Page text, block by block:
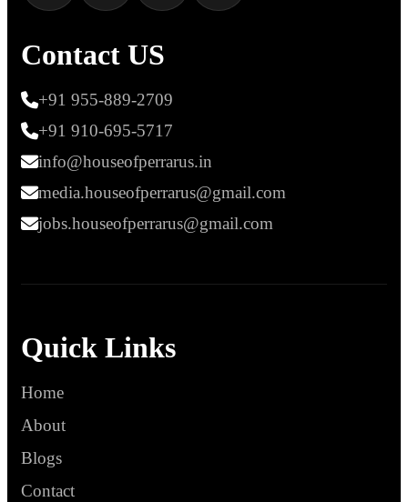
Contact US
+91 955-889-2709
+91 910-695-5717
info@houseofperrarus.in
media.houseofperrarus@gmail.com
jobs.houseofperrarus@gmail.com
Quick Links
Home
About
Blogs
Contact